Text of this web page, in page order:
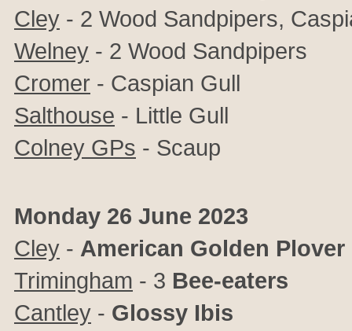
Cley - 2 Wood Sandpipers,
Welney - 2 Wood Sandpipers
Cromer - Caspian Gull
Salthouse - Little Gull
Colney GPs - Scaup
Monday 26 June 2023
Cley - American Golden Plover
Trimingham - 3 Bee-eaters
Cantley - Glossy Ibis